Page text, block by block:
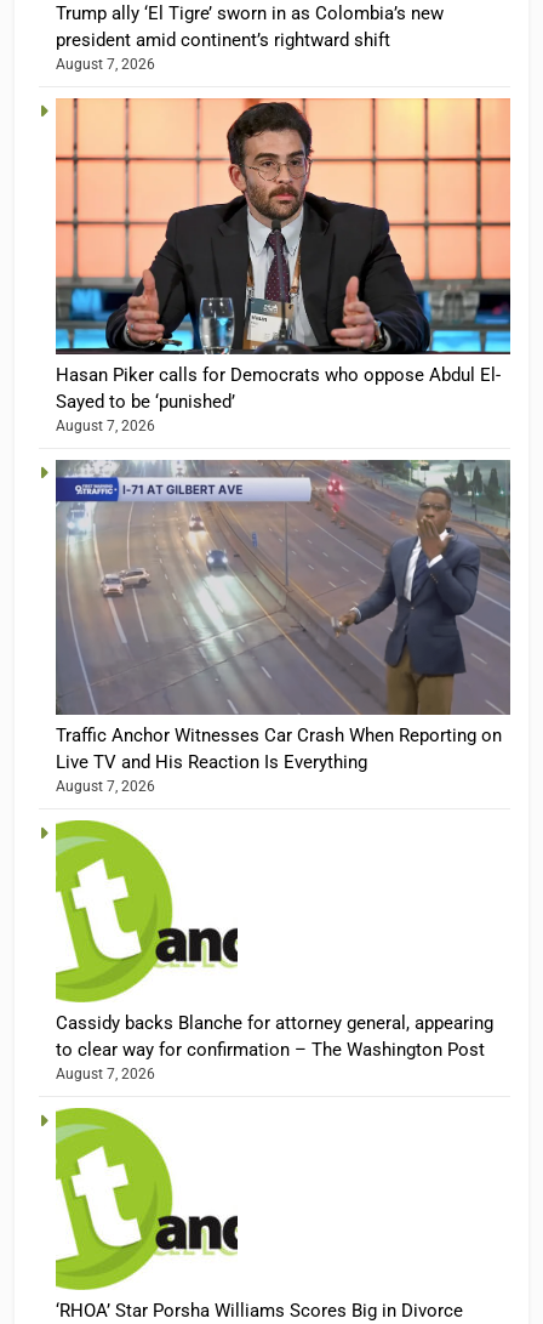
Trump ally ‘El Tigre’ sworn in as Colombia’s new
president amid continent’s rightward shift
August 7, 2026
Hasan Piker calls for Democrats who oppose Abdul El-
Sayed to be ‘punished’
August 7, 2026
Traffic Anchor Witnesses Car Crash When Reporting on
Live TV and His Reaction Is Everything
August 7, 2026
Cassidy backs Blanche for attorney general, appearing
to clear way for confirmation – The Washington Post
August 7, 2026
‘RHOA’ Star Porsha Williams Scores Big in Divorce